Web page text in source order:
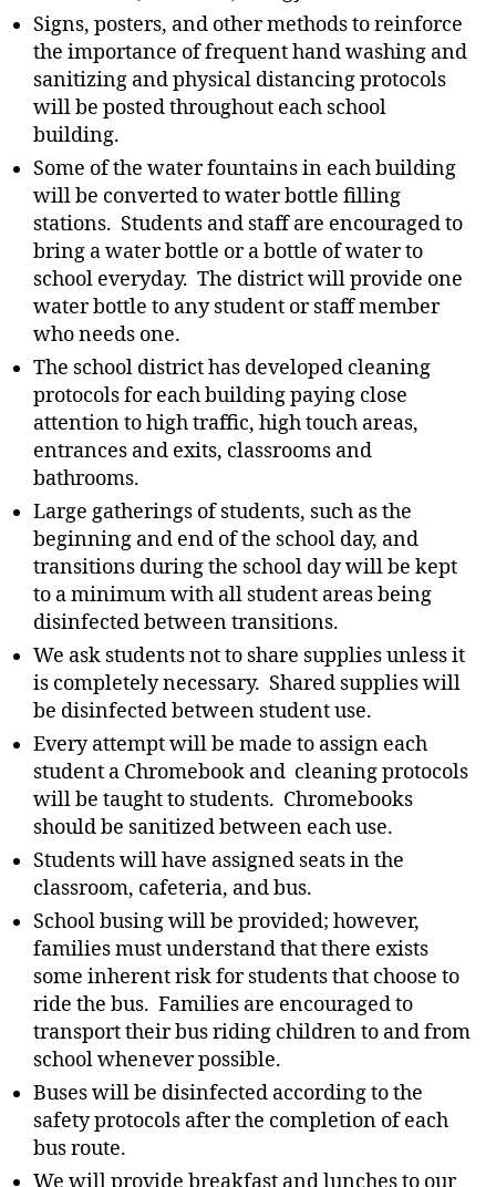
Signs, posters, and other methods to reinforce
the importance of frequent hand washing and
sanitizing and physical distancing protocols
will be posted throughout each school
building.
Some of the water fountains in each building
will be converted to water bottle filling
stations. Students and staff are encouraged to
bring a water bottle or a bottle of water to
school everyday. The district will provide one
water bottle to any student or staff member
who needs one.
The school district has developed cleaning
protocols for each building paying close
attention to high traffic, high touch areas,
entrances and exits, classrooms and
bathrooms.
Large gatherings of students, such as the
beginning and end of the school day, and
transitions during the school day will be kept
to a minimum with all student areas being
disinfected between transitions.
We ask students not to share supplies unless it
is completely necessary. Shared supplies will
be disinfected between student use.
Every attempt will be made to assign each
student a Chromebook and cleaning protocols
will be taught to students. Chromebooks
should be sanitized between each use.
Students will have assigned seats in the
classroom, cafeteria, and bus.
School busing will be provided; however,
families must understand that there exists
some inherent risk for students that choose to
ride the bus. Families are encouraged to
transport their bus riding children to and from
school whenever possible.
Buses will be disinfected according to the
safety protocols after the completion of each
bus route.